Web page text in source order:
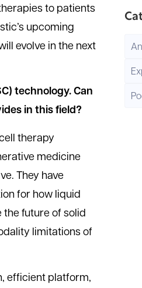
to patients
upcoming
evolve in the next
technology. Can
in this field?
therapy
medicine
They have
for how liquid
future of solid
limitations of
efficient platform,